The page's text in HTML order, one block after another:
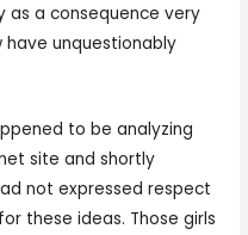
as a consequence very
unquestionably
to be analyzing
site and shortly
not expressed respect
these ideas. Those girls